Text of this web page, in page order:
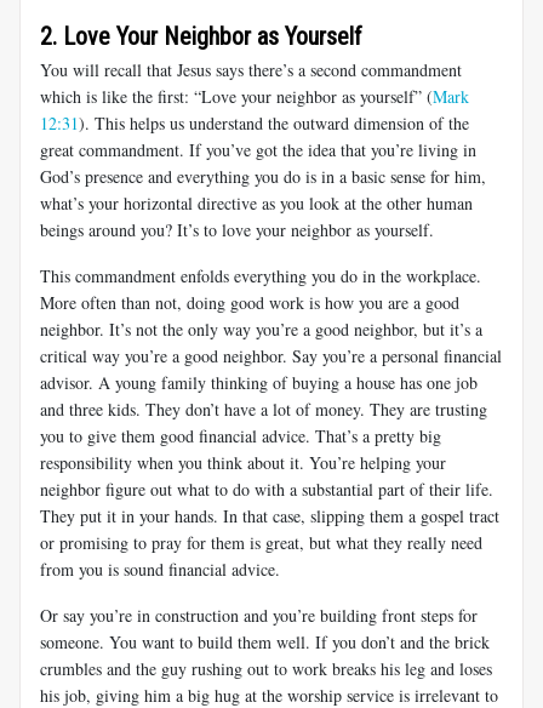
2. Love Your Neighbor as Yourself
You will recall that Jesus says there’s a second commandment
which is like the first: “Love your neighbor as yourself” (Mark
12:31). This helps us understand the outward dimension of the
great commandment. If you’ve got the idea that you’re living in
God’s presence and everything you do is in a basic sense for him,
what’s your horizontal directive as you look at the other human
beings around you? It’s to love your neighbor as yourself.
This commandment enfolds everything you do in the workplace.
More often than not, doing good work is how you are a good
neighbor. It’s not the only way you’re a good neighbor, but it’s a
critical way you’re a good neighbor. Say you’re a personal financial
advisor. A young family thinking of buying a house has one job
and three kids. They don’t have a lot of money. They are trusting
you to give them good financial advice. That’s a pretty big
responsibility when you think about it. You’re helping your
neighbor figure out what to do with a substantial part of their life.
They put it in your hands. In that case, slipping them a gospel tract
or promising to pray for them is great, but what they really need
from you is sound financial advice.
Or say you’re in construction and you’re building front steps for
someone. You want to build them well. If you don’t and the brick
crumbles and the guy rushing out to work breaks his leg and loses
his job, giving him a big hug at the worship service is irrelevant to